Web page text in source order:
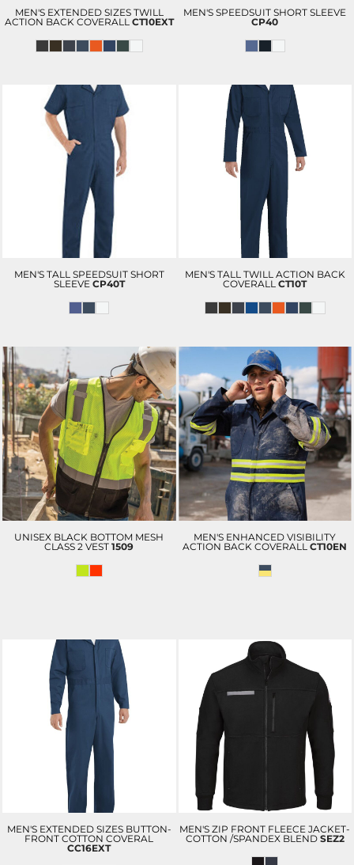
MEN'S EXTENDED SIZES TWILL
ACTION BACK COVERALL CT10EXT
MEN'S SPEEDSUIT SHORT SLEEVE
CP40
MEN'S TALL SPEEDSUIT SHORT
SLEEVE CP40T
MEN'S TALL TWILL ACTION BACK
COVERALL CT10T
UNISEX BLACK BOTTOM MESH
CLASS 2 VEST 1509
MEN'S ENHANCED VISIBILITY
ACTION BACK COVERALL CT10EN
MEN'S EXTENDED SIZES BUTTON-
FRONT COTTON COVERAL
CC16EXT
MEN'S ZIP FRONT FLEECE JACKET-
COTTON /SPANDEX BLEND SEZ2